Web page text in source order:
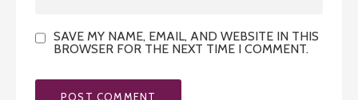
SAVE MY NAME, EMAIL, AND WEBSITE IN THIS
BROWSER FOR THE NEXT TIME I COMMENT.